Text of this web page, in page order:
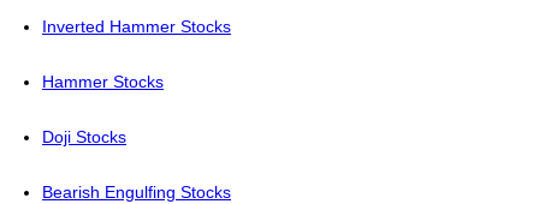
Inverted Hammer Stocks
Hammer Stocks
Doji Stocks
Bearish Engulfing Stocks